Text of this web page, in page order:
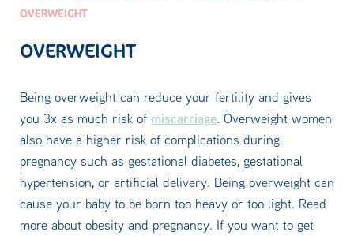
OVERWEIGHT
OVERWEIGHT
Being overweight can reduce your fertility and gives
you 3x as much risk of miscarriage. Overweight women
also have a higher risk of complications during
pregnancy such as gestational diabetes, gestational
hypertension, or artificial delivery. Being overweight can
cause your baby to be born too heavy or too light. Read
more about obesity and pregnancy. If you want to get